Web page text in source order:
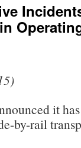
it
by-rail